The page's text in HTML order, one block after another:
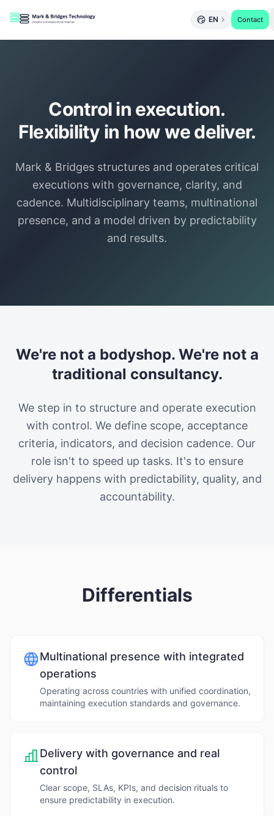
EN Contact
Control in execution.
Flexibility in how we deliver.
Mark & Bridges structures and operates critical
executions with governance, clarity, and
cadence. Multidisciplinary teams, multinational
presence, and a model driven by predictability
and results.
We're not a bodyshop. We're not a
traditional consultancy.
We step in to structure and operate execution
with control. We define scope, acceptance
criteria, indicators, and decision cadence. Our
role isn't to speed up tasks. It's to ensure
delivery happens with predictability, quality, and
accountability.
Differentials
Multinational presence with integrated
operations
Operating across countries with unified coordination,
maintaining execution standards and governance.
Delivery with governance and real
control
Clear scope, SLAs, KPIs, and decision rituals to
ensure predictability in execution.